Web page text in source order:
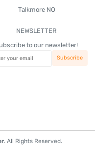
Talkmore NO
NEWSLETTER
to our newsletter!
. All Rights Reserved.